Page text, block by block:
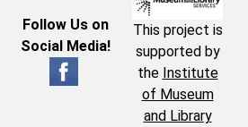
Follow Us on
Social Media!
This project is
supported by
the Institute
of Museum
and Library